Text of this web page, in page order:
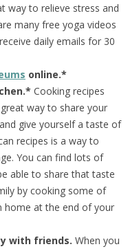
way to relieve stress and
many free yoga videos
daily emails for 30
online.*
Cooking recipes
way to share your
give yourself a taste of
recipes is a way to
You can find lots of
able to share that taste
by cooking some of
home at the end of your
with friends. When you